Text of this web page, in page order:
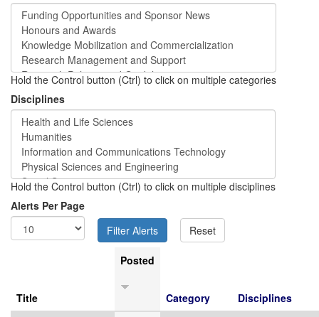
Hold the Control button (Ctrl) to click on multiple categories
Disciplines
Hold the Control button (Ctrl) to click on multiple disciplines
Alerts Per Page
Title
Posted
Category
Disciplines